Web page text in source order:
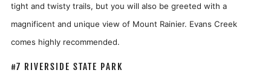
tight and twisty trails, but you will also be greeted with a
magnificent and unique view of Mount Rainier. Evans Creek
comes highly recommended.
#7 RIVERSIDE STATE PARK